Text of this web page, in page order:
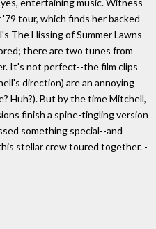
entertaining music. Witness
tour, which finds her backed
The Hissing of Summer Lawns-
there are two tunes from
It's not perfect--the film clips
direction) are an annoying
Huh?). But by the time Mitchell,
finish a spine-tingling version
something special--and
stellar crew toured together. -